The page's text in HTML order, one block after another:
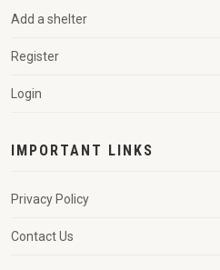
Add a shelter
Register
Login
IMPORTANT LINKS
Privacy Policy
Contact Us